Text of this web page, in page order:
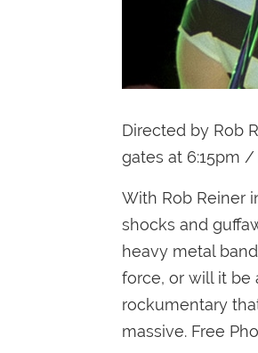
Directed by Rob
gates at 6:15pm
With Rob Reiner
shocks and
heavy metal
force, or will it be
rockumentary
massive. Free